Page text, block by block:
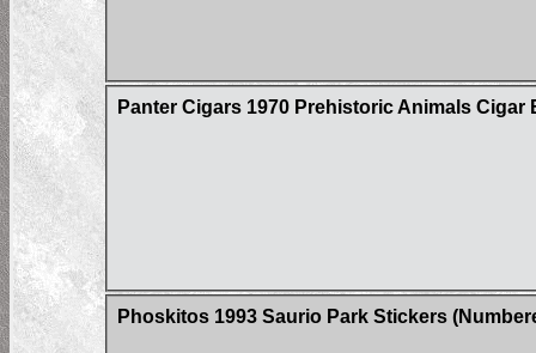
Panter Cigars 1970 Prehistoric Animals Cigar
Phoskitos 1993 Saurio Park Stickers